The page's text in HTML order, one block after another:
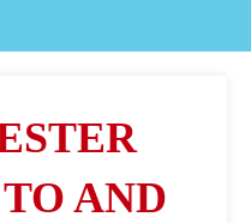
AND